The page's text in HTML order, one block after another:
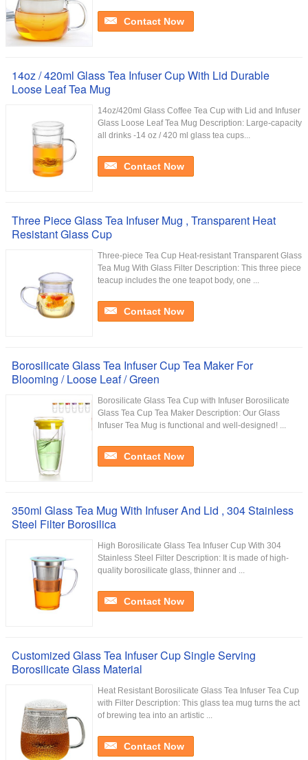
Contact Now
14oz / 420ml Glass Tea Infuser Cup With Lid Durable
Loose Leaf Tea Mug
14oz/420ml Glass Coffee Tea Cup with Lid and Infuser
Glass Loose Leaf Tea Mug Description: Large-capacity
all drinks -14 oz / 420 ml glass tea cups...
Contact Now
Three Piece Glass Tea Infuser Mug , Transparent Heat
Resistant Glass Cup
Three-piece Tea Cup Heat-resistant Transparent Glass
Tea Mug With Glass Filter Description: This three piece
teacup includes the one teapot body, one ...
Contact Now
Borosilicate Glass Tea Infuser Cup Tea Maker For
Blooming / Loose Leaf / Green
Borosilicate Glass Tea Cup with Infuser Borosilicate
Glass Tea Cup Tea Maker Description: Our Glass
Infuser Tea Mug is functional and well-designed! ...
Contact Now
350ml Glass Tea Mug With Infuser And Lid , 304 Stainless
Steel Filter Borosilica
High Borosilicate Glass Tea Infuser Cup With 304
Stainless Steel Filter Description: It is made of high-
quality borosilicate glass, thinner and ...
Contact Now
Customized Glass Tea Infuser Cup Single Serving
Borosilicate Glass Material
Heat Resistant Borosilicate Glass Tea Infuser Tea Cup
with Filter Description: This glass tea mug turns the act
of brewing tea into an artistic ...
Contact Now